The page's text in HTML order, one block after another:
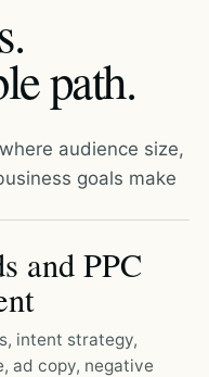
path.
audience size,
goals make
and PPC
intent strategy,
ad copy, negative